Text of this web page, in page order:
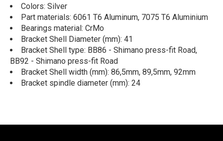
Colors: Silver
Part materials: 6061 T6 Aluminum, 7075 T6 Aluminium
Bearings material: CrMo
Bracket Shell Diameter (mm): 41
Bracket Shell type: BB86 - Shimano press-fit Road,
BB92 - Shimano press-fit Road
Bracket Shell width (mm): 86,5mm, 89,5mm, 92mm
Bracket spindle diameter (mm): 24